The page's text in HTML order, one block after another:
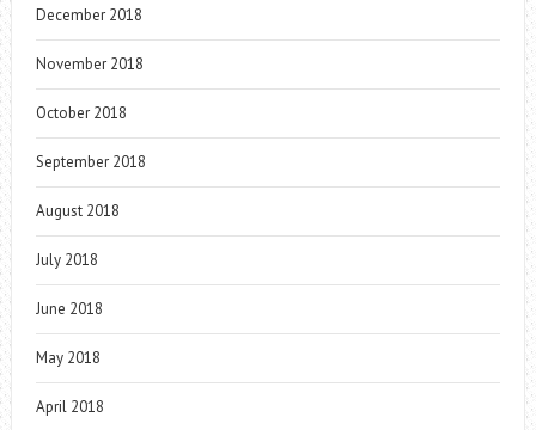
December 2018
November 2018
October 2018
September 2018
August 2018
July 2018
June 2018
May 2018
April 2018